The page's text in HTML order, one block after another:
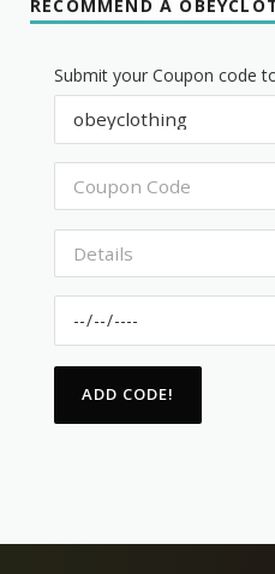
RECOMMEND A
Submit your Coupon code